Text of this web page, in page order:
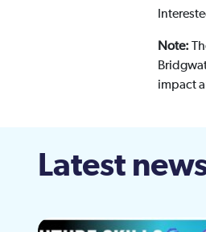
Note:
impact
Latest